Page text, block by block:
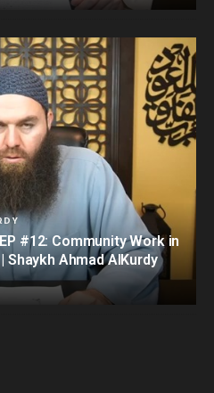
#12: Community Work in
Shaykh Ahmad AlKurdy